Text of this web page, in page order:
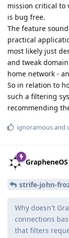
mission critical to
is bug free.
The feature
practical
most likely just
and tweak
home network -
So in relation to
such a filtering
recommending
ignoramousand
GrapheneOS
strife-john-
Why doesn't
connections
that filters